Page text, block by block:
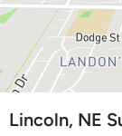
Lincoln, NE